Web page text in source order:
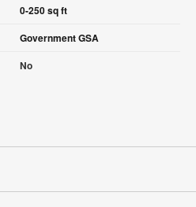
0-250 sq ft
Government GSA
No